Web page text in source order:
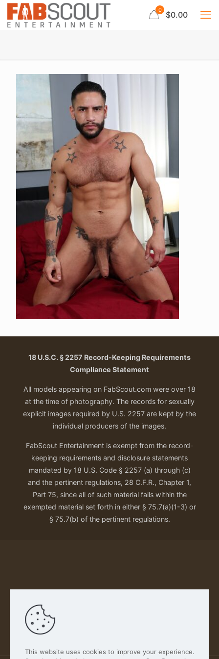
0 $0.00
18 U.S.C. § 2257 Record-Keeping Requirements
Compliance Statement
All models appearing on FabScout.com were over 18
at the time of photography. The records for sexually
explicit images required by U.S. 2257 are kept by the
individual producers of the images.
FabScout Entertainment is exempt from the record-
keeping requirements and disclosure statements
mandated by 18 U.S. Code § 2257 (a) through (c)
and the pertinent regulations, 28 C.F.R., Chapter 1,
Part 75, since all of such material falls within the
exempted material set forth in either § 75.7(a)(1-3) or
§ 75.7(b) of the pertinent regulations.
Our Privacy Policy
This website uses cookies to improve your experience.